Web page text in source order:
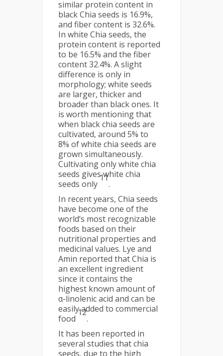
similar protein content in
black Chia seeds is 16.9%,
and fiber content is 32.6%.
In white Chia seeds, the
protein content is reported
to be 16.5% and the fiber
content 32.4%. A slight
difference is only in
morphology; white seeds
are larger, thicker and
broader than black ones. It
is worth mentioning that
when black chia seeds are
cultivated, around 5% to
8% of white chia seeds are
grown simultaneously.
Cultivating only white chia
seeds gives white chia
seeds only
11
.
In recent years, Chia seeds
have become one of the
world’s most recognizable
foods based on their
nutritional properties and
medicinal values. Lye and
Amin reported that Chia is
an excellent ingredient
since it contains the
highest known amount of
α-linolenic acid and can be
easily added to commercial
food
12
.
It has been reported in
several studies that chia
seeds, due to the high